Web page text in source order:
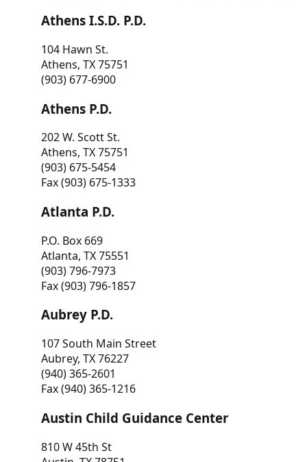
Athens I.S.D. P.D.
104 Hawn St.
Athens, TX 75751
(903) 677-6900
Athens P.D.
202 W. Scott St.
Athens, TX 75751
(903) 675-5454
Fax (903) 675-1333
Atlanta P.D.
P.O. Box 669
Atlanta, TX 75551
(903) 796-7973
Fax (903) 796-1857
Aubrey P.D.
107 South Main Street
Aubrey, TX 76227
(940) 365-2601
Fax (940) 365-1216
Austin Child Guidance Center
810 W 45th St